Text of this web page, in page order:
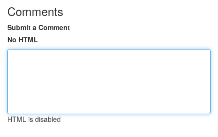
Comments
Submit a Comment
No HTML
HTML is disabled